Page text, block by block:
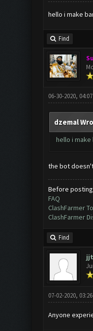
hello i make
Find
06-30-2020,
dzemal
hello i
the bot
Before posting
FAQ
ClashFarmer
ClashFarmer
Find
07-02-2020,
Anyone